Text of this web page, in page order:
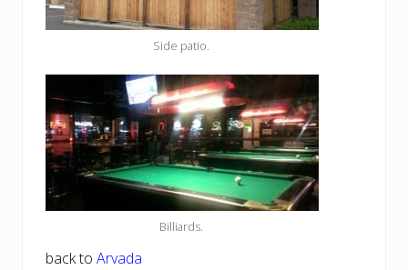
Side patio.
Billiards.
back to Arvada